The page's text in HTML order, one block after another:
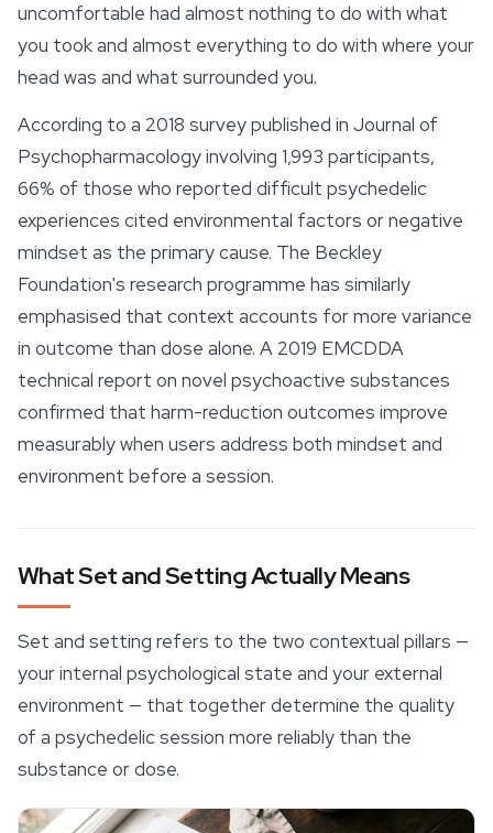
uncomfortable had almost nothing to do with what
you took and almost everything to do with where your
head was and what surrounded you.
According to a 2018 survey published in Journal of
Psychopharmacologyinvolving 1,993 participants,
66% of those who reported difficult psychedelic
experiences cited environmental factors or negative
mindset as the primary cause. The Beckley
Foundation's research programme has similarly
emphasised that context accounts for more variance
in outcome than dose alone. A 2019 EMCDDA
technical report on novel psychoactive substances
confirmed that harm-reduction outcomes improve
measurably when users address both mindset and
environment before a session.
What Set and Setting Actually Means
Set and setting refers to the two contextual pillars —
your internal psychological state and your external
environment — that together determine the quality
of a psychedelic session more reliably than the
substance or dose.